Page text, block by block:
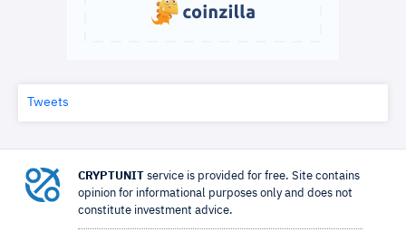
Tweets
CRYPTUNIT service is provided for free. Site contains
opinion for informational purposes only and does not
constitute investment advice.